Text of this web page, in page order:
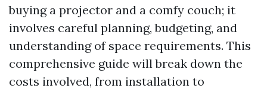
buying a projector and a comfy couch; it
involves careful planning, budgeting, and
understanding of space requirements. This
comprehensive guide will break down the
costs involved, from installation to